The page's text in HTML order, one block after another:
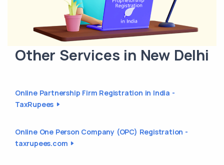
Other Services in New Delhi
Online Partnership Firm Registration in India -
TaxRupees
Online One Person Company (OPC) Registration -
taxrupees.com